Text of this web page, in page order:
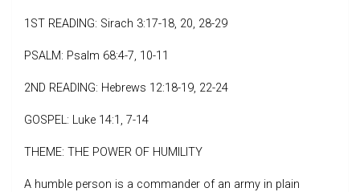
1ST READING: Sirach 3:17-18, 20, 28-29
PSALM: Psalm 68:4-7, 10-11
2ND READING: Hebrews 12:18-19, 22-24
GOSPEL: Luke 14:1, 7-14
THEME: THE POWER OF HUMILITY
A humble person is a commander of an army in plain